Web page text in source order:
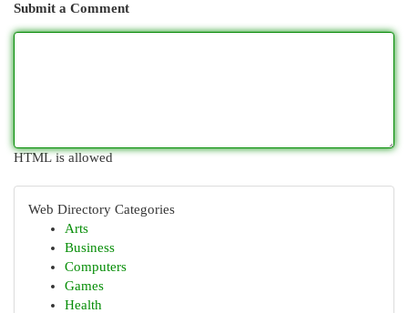
Submit a Comment
HTML is allowed
Web Directory Categories
Arts
Business
Computers
Games
Health